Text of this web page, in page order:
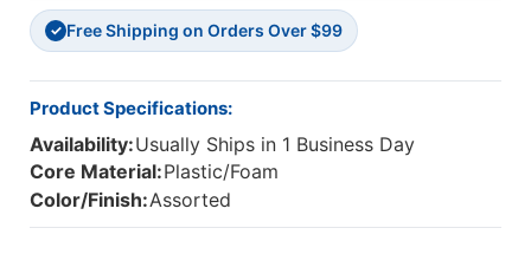
✓ Free Shipping on Orders Over $99
Product Specifications:
Availability:Usually Ships in 1 Business Day
Core Material:Plastic/Foam
Color/Finish:Assorted